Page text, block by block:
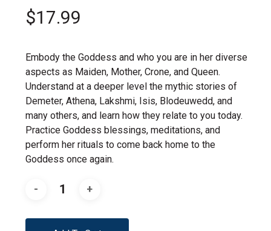
$17.99
Embody the Goddess and who you are in her diverse
aspects as Maiden, Mother, Crone, and Queen.
Understand at a deeper level the mythic stories of
Demeter, Athena, Lakshmi, Isis, Blodeuwedd, and
many others, and learn how they relate to you today.
Practice Goddess blessings, meditations, and
perform her rituals to come back home to the
Goddess once again.